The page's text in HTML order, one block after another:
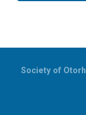
Society of